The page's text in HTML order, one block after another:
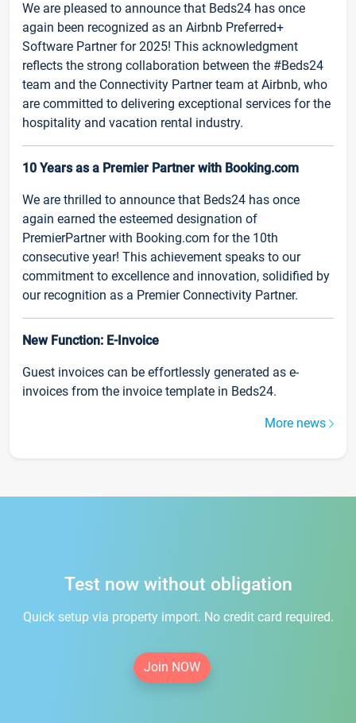
We are pleased to announce that Beds24 has once
again been recognized as an Airbnb Preferred+
Software Partner for 2025! This acknowledgment
reflects the strong collaboration between the #Beds24
team and the Connectivity Partner team at Airbnb, who
are committed to delivering exceptional services for the
hospitality and vacation rental industry.
10 Years as a Premier Partner with Booking.com
We are thrilled to announce that Beds24 has once
again earned the esteemed designation of
PremierPartner with Booking.com for the 10th
consecutive year! This achievement speaks to our
commitment to excellence and innovation, solidified by
our recognition as a Premier Connectivity Partner.
New Function: E-Invoice
Guest invoices can be effortlessly generated as e-
invoices from the invoice template in Beds24.
More news
Test now without obligation
Quick setup via property import. No credit card required.
Join NOW